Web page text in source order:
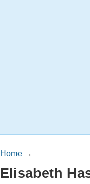
Home →
Elisabeth